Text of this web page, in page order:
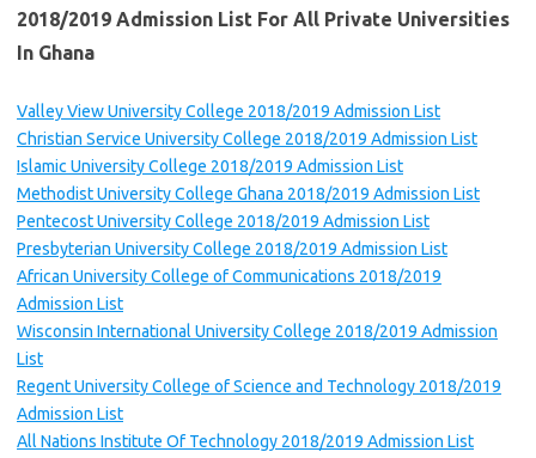
2018/2019 Admission List For All Private Universities
In Ghana
Valley View University College 2018/2019 Admission List
Christian Service University College 2018/2019 Admission List
Islamic University College 2018/2019 Admission List
Methodist University College Ghana 2018/2019 Admission List
Pentecost University College 2018/2019 Admission List
Presbyterian University College 2018/2019 Admission List
African University College of Communications 2018/2019
Admission List
Wisconsin International University College 2018/2019 Admission
List
Regent University College of Science and Technology 2018/2019
Admission List
All Nations Institute Of Technology 2018/2019 Admission List